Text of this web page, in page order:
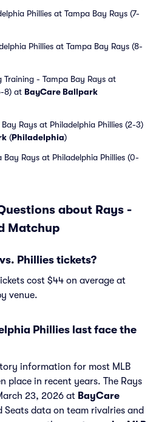
Phillies at Tampa Bay Rays (7-
Phillies at Tampa Bay Rays (8-
- Tampa Bay Rays at
8) at BayCare Ballpark
Rays at Philadelphia Phillies (2-3)
(Philadelphia)
Bay Rays at Philadelphia Phillies (0-
about Rays -
Matchup
Phillies tickets?
cost $44 on average at
venue.
Phillies last face the
information for most MLB
place in recent years. The Rays
23, 2026 at BayCare
Seats data on team rivalries and